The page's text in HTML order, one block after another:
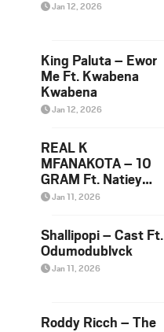
Jan 12, 2026
King Paluta – Ewor
Me Ft. Kwabena
Kwabena
Jan 12, 2026
REAL K
MFANAKOTA – 10
GRAM Ft. Natiey
Lepaka, Nova Sa
Jan 11, 2026
Shallipopi – Cast Ft.
Odumodublvck
Jan 11, 2026
Roddy Ricch – The